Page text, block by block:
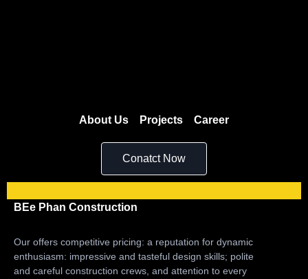
About Us Projects Career
Conatct Now
BEe Phan Construction
Our offers competitive pricing: a reputation for dynamic
enthusiasm: impressive and tasteful design skills; polite
and careful construction crews, and attention to every